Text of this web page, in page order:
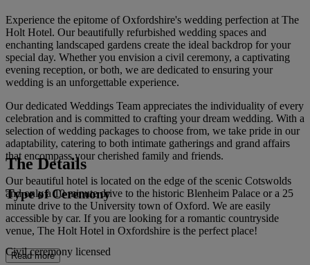
Experience the epitome of Oxfordshire's wedding perfection at The
Holt Hotel. Our beautifully refurbished wedding spaces and
enchanting landscaped gardens create the ideal backdrop for your
special day. Whether you envision a civil ceremony, a captivating
evening reception, or both, we are dedicated to ensuring your
wedding is an unforgettable experience.
Our dedicated Weddings Team appreciates the individuality of every
celebration and is committed to crafting your dream wedding. With a
selection of wedding packages to choose from, we take pride in our
adaptability, catering to both intimate gatherings and grand affairs
that encompass your cherished family and friends.
Our beautiful hotel is located on the edge of the scenic Cotswolds
and only a 10 minute drive to the historic Blenheim Palace or a 25
minute drive to the University town of Oxford. We are easily
accessible by car. If you are looking for a romantic countryside
venue, The Holt Hotel in Oxfordshire is the perfect place!
Read more
The Details
Type of Ceremony
Civil ceremony licensed